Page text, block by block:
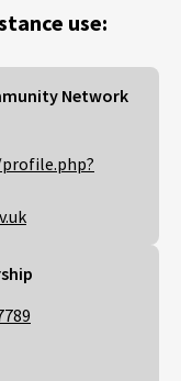
use:
Network